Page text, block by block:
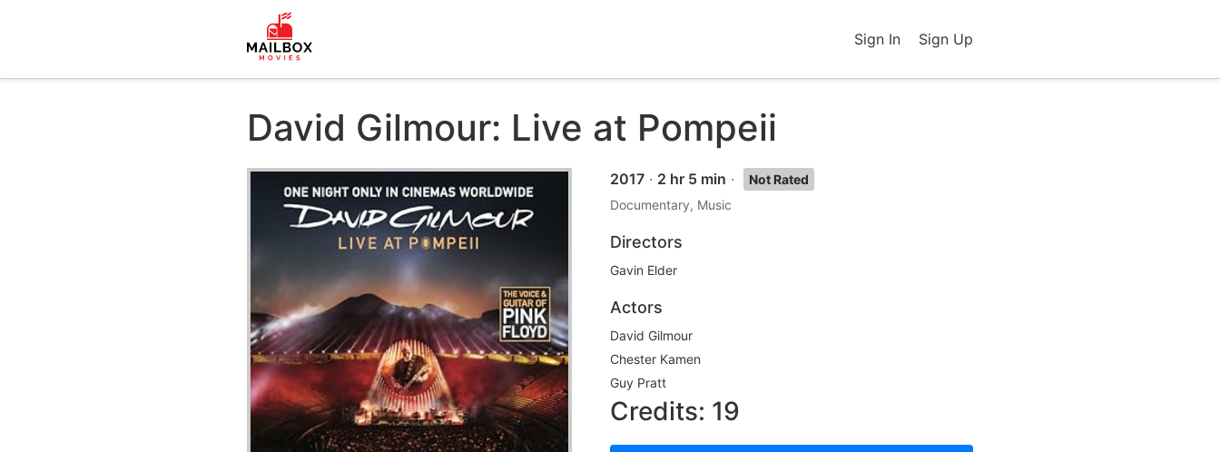
Sign In Sign Up
David Gilmour: Live at Pompeii
2017 · 2 hr 5 min ·
Not Rated
Documentary, Music
Directors
Gavin Elder
Actors
David Gilmour
Chester Kamen
Guy Pratt
Credits: 19